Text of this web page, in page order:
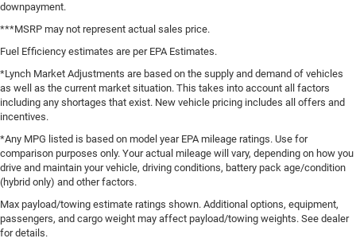
downpayment.
***MSRP may not represent actual sales price.
Fuel Efficiency estimates are per EPA Estimates.
*Lynch Market Adjustments are based on the supply and demand of vehicles
as well as the current market situation. This takes into account all factors
including any shortages that exist. New vehicle pricing includes all offers and
incentives.
*Any MPG listed is based on model year EPA mileage ratings. Use for
comparison purposes only. Your actual mileage will vary, depending on how you
drive and maintain your vehicle, driving conditions, battery pack age/condition
(hybrid only) and other factors.
Max payload/towing estimate ratings shown. Additional options, equipment,
passengers, and cargo weight may affect payload/towing weights. See dealer
for details.